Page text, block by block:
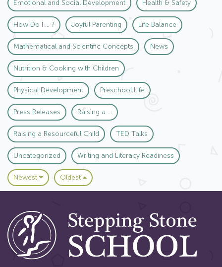
Emotional and Social Development Health & Safety
How Do I ... ? Joyful Parenting Life Balance
Mathematical and Scientific Concepts News
Nutrition & Cooking with Children
Physical Development Preschool Life
Press Releases Raising a ...
Raising a Resourceful Child TED Talks
Uncategorized Writing and Literacy Readiness
Newest Oldest